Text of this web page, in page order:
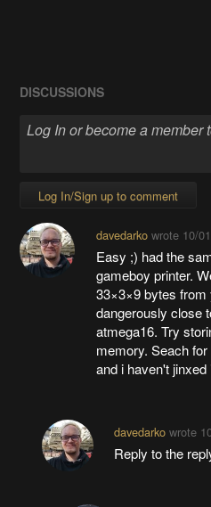
DISCUSSIONS
Log In/Sign up to comment
davedarkowrote 10/
Easy ;) had the
gameboy printer.
33×3×9 bytes
dangerously close
atmega16. Try
memory. Seach
and i haven't
davedarkowrote
Reply to the